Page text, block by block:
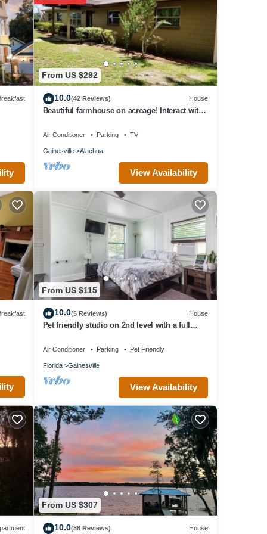
need
the
has
as
From US $292
10.0(42 Reviews) House
Beautiful farmhouse on acreage! Interact with
Air Conditioner Parking TV
Gainesville Alachua
View Availability
From US $115
10.0(5 Reviews) House
Pet friendly studio on 2nd level with a full
Air Conditioner Parking Pet Friendly
Florida Gainesville
View Availability
From US $307
10.0(88 Reviews) House